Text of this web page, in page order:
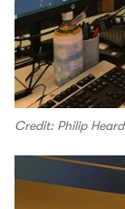
Credit: Philip Heard